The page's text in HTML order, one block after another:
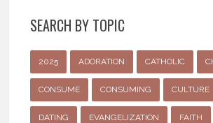
SEARCH BY TOPIC
2025 ADORATION CATHOLIC
CONSUME CONSUMING CULTURE
DATING EVANGELIZATION FAITH